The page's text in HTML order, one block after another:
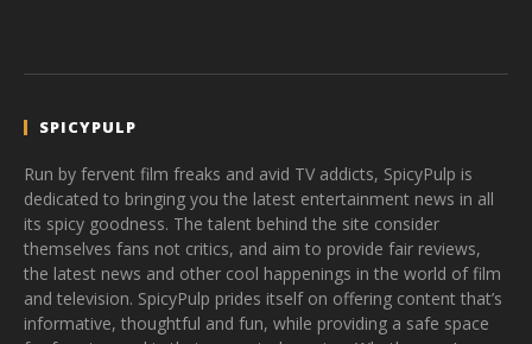
SPICYPULP
Run by fervent film freaks and avid TV addicts, SpicyPulp is
dedicated to bringing you the latest entertainment news in all
its spicy goodness. The talent behind the site consider
themselves fans not critics, and aim to provide fair reviews,
the latest news and other cool happenings in the world of film
and television. SpicyPulp prides itself on offering content that’s
informative, thoughtful and fun, while providing a safe space